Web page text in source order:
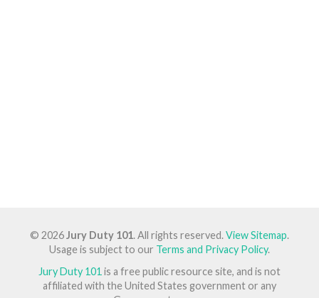
© 2026Jury Duty 101. All rights reserved.View Sitemap.
Usage is subject to our Terms and Privacy Policy.
Jury Duty 101 is a free public resource site, and is not
affiliated with the United States government or any